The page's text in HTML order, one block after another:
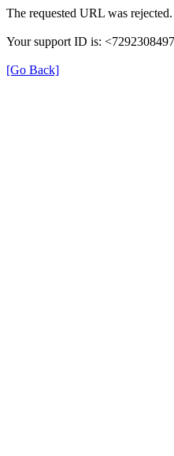
The requested URL was
Your support ID is:
[Go Back]